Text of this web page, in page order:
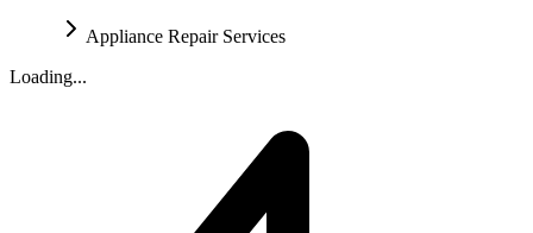
Appliance Repair Services
Loading...